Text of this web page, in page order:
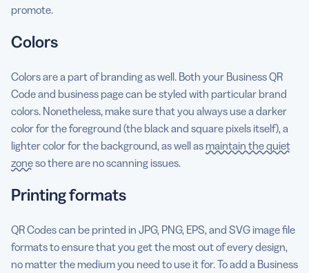
promote.
Colors
Colors are a part of branding as well. Both your Business QR
Code and business page can be styled with particular brand
colors. Nonetheless, make sure that you always use a darker
color for the foreground (the black and square pixels itself), a
lighter color for the background, as well as maintain the quiet
zoneso there are no scanning issues.
Printing formats
QR Codes can be printed in JPG, PNG, EPS, and SVG image file
formats to ensure that you get the most out of every design,
no matter the medium you need to use it for. To add a Business